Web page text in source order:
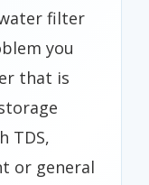
filter
you
that is
TDS,
or general